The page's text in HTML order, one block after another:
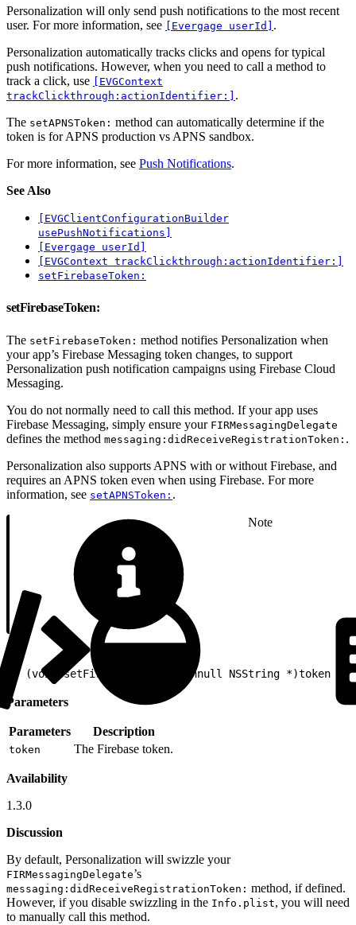
Personalization will only send push notifications to the most recent
user. For more information, see
[Evergage userId] .
Personalization automatically tracks clicks and opens for typical
push notifications. However, when you need to call a method to
track a click, use
[EVGContext
trackClickthrough:actionIdentifier:] .
The setAPNSToken: method can automatically determine if the
token is for APNS production vs APNS sandbox.
For more information, see Push Notifications.
See Also
[EVGClientConfigurationBuilder
usePushNotifications]
[Evergage userId]
[EVGContext trackClickthrough:actionIdentifier:]
setFirebaseToken:
setFirebaseToken:
The setFirebaseToken: method notifies Personalization when
your app’s Firebase Messaging token changes, to support
Personalization push notification campaigns using Firebase Cloud
Messaging.
You do not normally need to call this method. If your app uses
Firebase Messaging, simply ensure your FIRMessagingDelegate
defines the method messaging:didReceiveRegistrationToken: .
Personalization also supports APNS with or without Firebase, and
requires an APNS token even when using Firebase. For more
information, see setAPNSToken: .
Note
- (void)setFirebaseToken:(nonnull NSString *)token
Parameters
Parameters Description
token The Firebase token.
Availability
1.3.0
Discussion
By default, Personalization will swizzle your
FIRMessagingDelegate’s
messaging:didReceiveRegistrationToken: method, if defined.
However, if you disable swizzling in the Info.plist, you will need
to manually call this method.